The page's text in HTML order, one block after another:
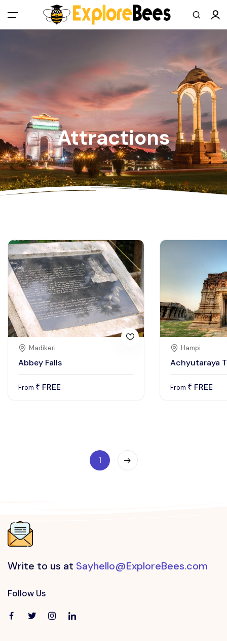
All filters
Main Menu
Sign up
Register As A Supply Partner
Add your listing
Contact us
Attractions
Madikeri
Abbey Falls
From ₹ FREE
Hampi
Achyutaraya
From ₹ FREE
1
Write to us at Sayhello@ExploreBees.com
Follow Us